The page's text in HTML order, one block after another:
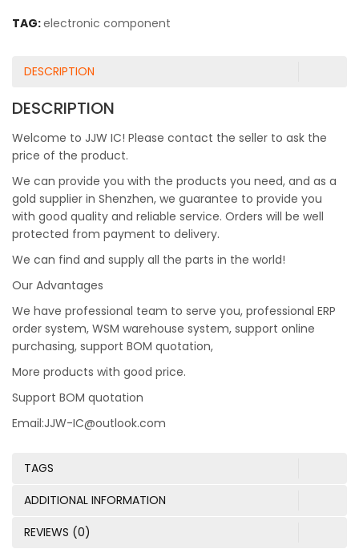
TAG:electronic component
DESCRIPTION
DESCRIPTION
Welcome to JJW IC! Please contact the seller to ask the
price of the product.
We can provide you with the products you need, and as a
gold supplier in Shenzhen, we guarantee to provide you
with good quality and reliable service. Orders will be well
protected from payment to delivery.
We can find and supply all the parts in the world!
Our Advantages
We have professional team to serve you, professional ERP
order system, WSM warehouse system, support online
purchasing, support BOM quotation,
More products with good price.
Support BOM quotation
Email:JJW-IC@outlook.com
TAGS
ADDITIONAL INFORMATION
REVIEWS (0)